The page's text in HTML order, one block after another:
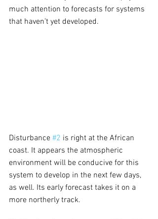
much attention to forecasts for systems
that haven’t yet developed.
Disturbance #2 is right at the African
coast. It appears the atmospheric
environment will be conducive for this
system to develop in the next few days,
as well. Its early forecast takes it on a
more northerly track.